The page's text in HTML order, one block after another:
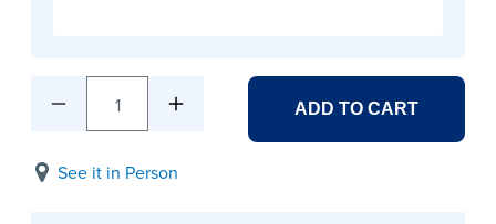
1 ADD TO CART
See it in Person